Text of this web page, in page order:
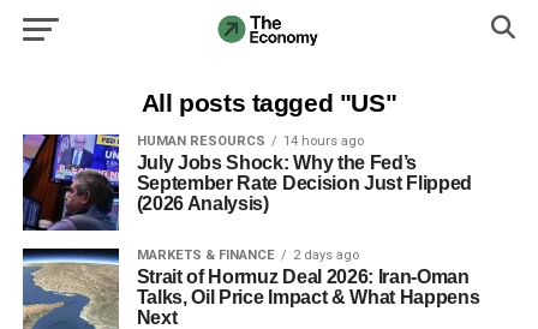
All posts tagged "US"
HUMAN RESOURCS 14 hours ago
July Jobs Shock: Why the Fed’s
September Rate Decision Just Flipped
(2026 Analysis)
MARKETS & FINANCE 2 days ago
Strait of Hormuz Deal 2026: Iran-Oman
Talks, Oil Price Impact & What Happens
Next